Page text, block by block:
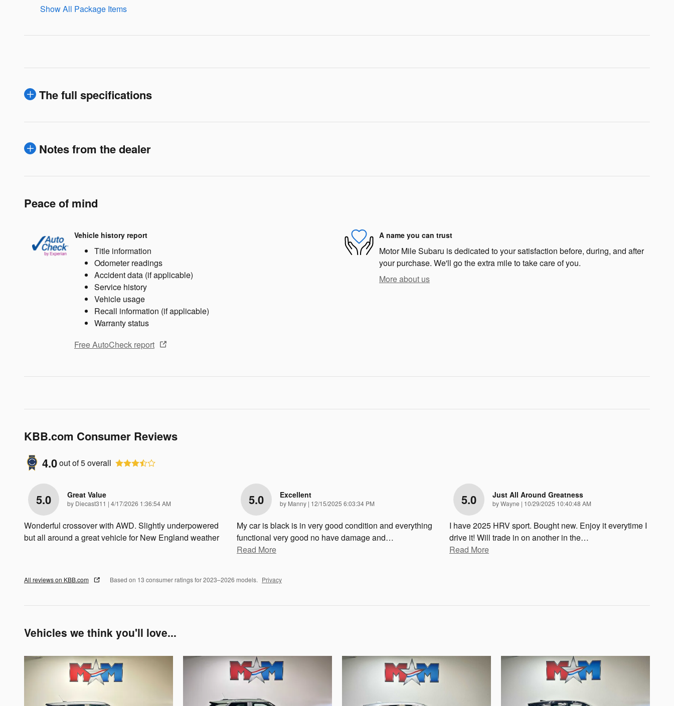
Show All Package Items
The full specifications
Notes from the dealer
Peace of mind
Vehicle history report
Title information
Odometer readings
Accident data (if applicable)
Service history
Vehicle usage
Recall information (if applicable)
Warranty status
Free AutoCheck report
A name you can trust
Motor Mile Subaru is dedicated to your satisfaction before, during, and after
your purchase. We'll go the extra mile to take care of you.
More about us
KBB.com Consumer Reviews
4.0out of5overall
5.0 Great Value
by Diecast311 | on
4/17/2026 1:36:54 AM
Wonderful crossover with AWD. Slightly underpowered
but all around a great vehicle for New England weather
5.0 Excellent
by Manny | on
12/15/2025 6:03:34 PM
My car is black is in very good condition and everything
functional very good no have damage and…
Read More
5.0 Just All Around Greatness
byWayne | on
10/29/2025 10:40:48 AM
I have 2025 HRV sport. Bought new. Enjoy it everytime I
drive it! Will trade in on another in the…
Read More
All reviews on KBB.com Based on 13 consumer ratings for 2023–2026 models. Privacy
Vehicles we think you'll love...